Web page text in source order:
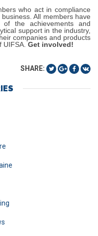
who act in compliance
All members have
the achievements and
support in the industry,
companies and products
Get involved!
SHARE: